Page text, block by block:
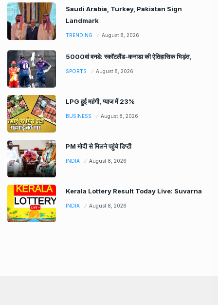
Saudi Arabia, Turkey, Pakistan Sign
Landmark
TRENDING August 8, 2026
5000वां वनडे: स्कॉटलैंड-कनाडा की ऐतिहासिक भिड़ंत,
SPORTS August 8, 2026
LPG हुई महंगी, प्याज में 23%
BUSINESS August 8, 2026
PM मोदी से मिलने पहुंचे डिप्टी
INDIA August 8, 2026
Kerala Lottery Result Today Live: Suvarna
INDIA August 8, 2026